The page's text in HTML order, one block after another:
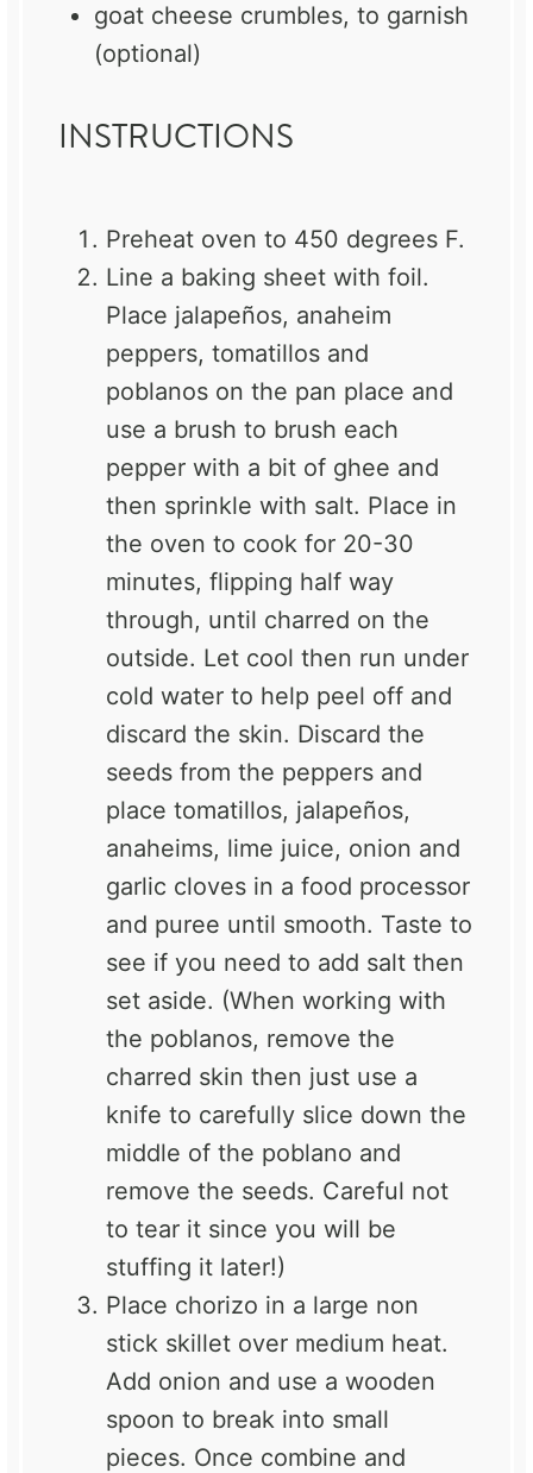
goat cheese crumbles, to garnish
(optional)
INSTRUCTIONS
Preheat oven to 450 degrees F.
Line a baking sheet with foil.
Place jalapeños, anaheim
peppers, tomatillos and
poblanos on the pan place and
use a brush to brush each
pepper with a bit of ghee and
then sprinkle with salt. Place in
the oven to cook for 20-30
minutes, flipping half way
through, until charred on the
outside. Let cool then run under
cold water to help peel off and
discard the skin. Discard the
seeds from the peppers and
place tomatillos, jalapeños,
anaheims, lime juice, onion and
garlic cloves in a food processor
and puree until smooth. Taste to
see if you need to add salt then
set aside. (When working with
the poblanos, remove the
charred skin then just use a
knife to carefully slice down the
middle of the poblano and
remove the seeds. Careful not
to tear it since you will be
stuffing it later!)
Place chorizo in a large non
stick skillet over medium heat.
Add onion and use a wooden
spoon to break into small
pieces. Once combine and